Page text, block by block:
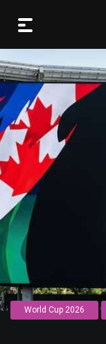
World Cup 2026